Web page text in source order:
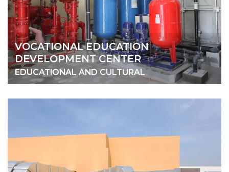
VOCATIONAL EDUCATION
DEVELOPMENT CENTER
EDUCATIONAL AND CULTURAL